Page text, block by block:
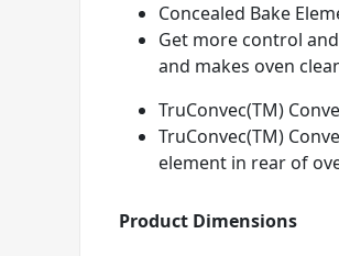
Concealed Bake
Get more control
and makes oven
TruConvec(TM)
TruConvec(TM)
element in rear of
Product Dimensions